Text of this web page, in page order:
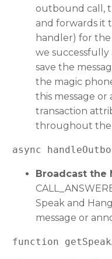
outbound call,
and forwards it
handler) for
we successfully
save the
the magic
this message
transaction
throughout the
async
Broadcast the
Speak and
message or
function